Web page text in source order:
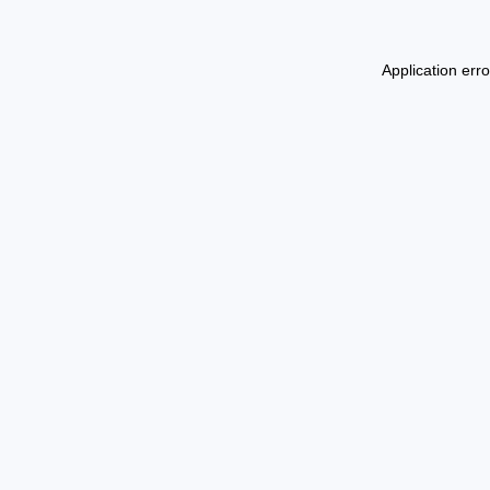
Application